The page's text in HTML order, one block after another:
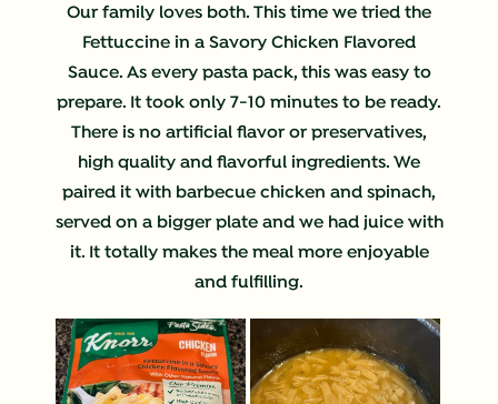
Our family loves both. This time we tried the
Fettuccine in a Savory Chicken Flavored
Sauce. As every pasta pack, this was easy to
prepare. It took only 7-10 minutes to be ready.
There is no artificial flavor or preservatives,
high quality and flavorful ingredients. We
paired it with barbecue chicken and spinach,
served on a bigger plate and we had juice with
it. It totally makes the meal more enjoyable
and fulfilling.